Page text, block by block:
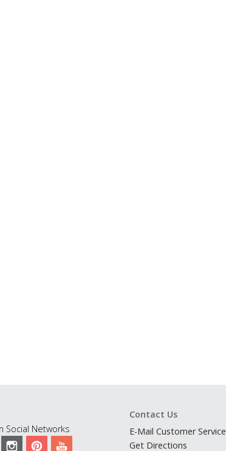
Social Networks
Contact Us
E-Mail Customer Service
Get Directions